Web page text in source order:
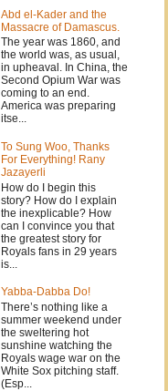
Abd el-Kader and the
Massacre of Damascus.
The year was 1860, and
the world was, as usual,
in upheaval. In China, the
Second Opium War was
coming to an end.
America was preparing
itse...
To Sung Woo, Thanks
For Everything! Rany
Jazayerli
How do I begin this
story? How do I explain
the inexplicable? How
can I convince you that
the greatest story for
Royals fans in 29 years
is...
Yabba-Dabba Do!
There’s nothing like a
summer weekend under
the sweltering hot
sunshine watching the
Royals wage war on the
White Sox pitching staff.
(Esp...